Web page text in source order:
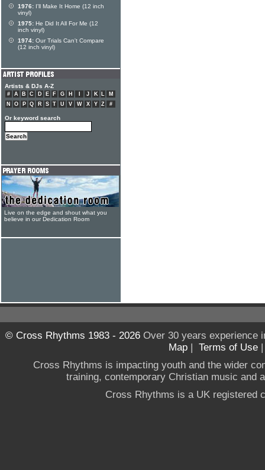
1976: I'll Make It Home (12 inch
vinyl)
1975: He Did It All For Me (12
inch vinyl)
1974: Our Trials Can't Compare
(12 inch vinyl)
Artists & DJs A-Z
# A B C D E F G H J K L
M
N
O P Q R S T U V W X Y Z #
Or keyword search
Live on the edge and shout what you
believe in our Dedication Room
© Cross Rhythms 1983 - 2026Over 30 years experience
Map | Terms of Use
Cross Rhythms is impacting youth and the wider
training, contemporary Christian music and
Cross Rhythms is a UK registered